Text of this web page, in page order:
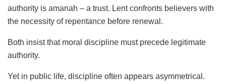
authority is amanah – a trust. Lent confronts believers with
the necessity of repentance before renewal.
Both insist that moral discipline must precede legitimate
authority.
Yet in public life, discipline often appears asymmetrical.